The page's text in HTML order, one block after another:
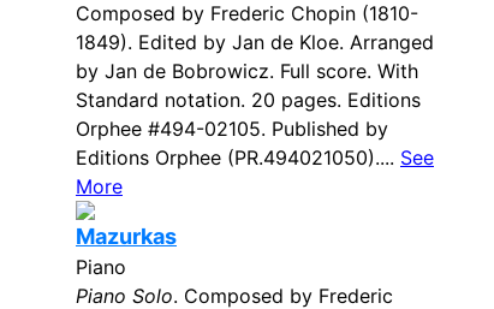
Composed by Frederic Chopin (1810-
1849). Edited by Jan de Kloe. Arranged
by Jan de Bobrowicz. Full score. With
Standard notation. 20 pages. Editions
Orphee #494-02105. Published by
Editions Orphee (PR.494021050).... See
More
Mazurkas
Piano
Piano Solo. Composed by Frederic